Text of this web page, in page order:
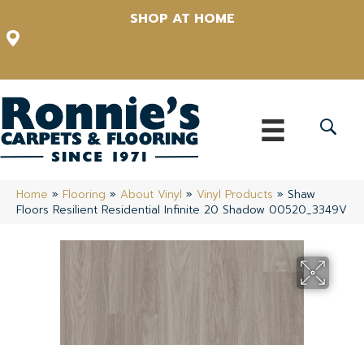
SHOP AT HOME
Home » Flooring » About Vinyl » Vinyl Products » Shaw
Floors Resilient Residential Infinite 20 Shadow 00520_3349V